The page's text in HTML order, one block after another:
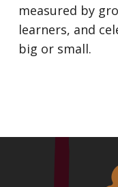
measured by
learners, and
big or small.